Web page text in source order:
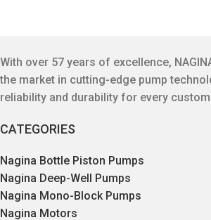
With over 57 years of excellence,
the market in cutting-edge pump
reliability and durability for every
CATEGORIES
Nagina Bottle Piston Pumps
Nagina Deep-Well Pumps
Nagina Mono-Block Pumps
Nagina Motors